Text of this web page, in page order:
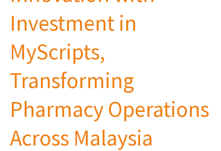
Investment in
MyScripts,
Transforming
Pharmacy Operations
Across Malaysia
MyScripts,
Pharmacy
Across
Malaysia